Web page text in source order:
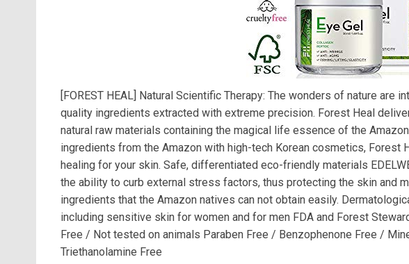
[FOREST HEAL] Natural Scientific Therapy: The wonders of nature are
quality ingredients extracted with extreme precision. Forest Heal
natural raw materials containing the magical life essence of the
ingredients from the Amazon with high-tech Korean cosmetics, Forest
healing for your skin. Safe, differentiated eco-friendly materials
the ability to curb external stress factors, thus protecting the skin and
ingredients that the Amazon natives can not obtain easily.
including sensitive skin for women and for men FDA and Forest
Free / Not tested on animals Paraben Free / Benzophenone Free /
Triethanolamine Free